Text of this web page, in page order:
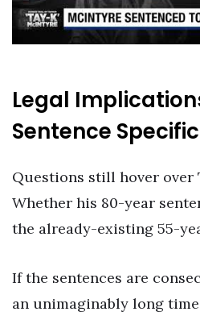
Legal
Sentence
Questions still hover over
Whether his 80-year
the already-existing 55-
If the sentences are
an unimaginably long